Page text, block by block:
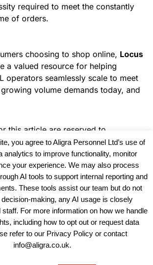
required to meet the constantly
of orders.
choosing to shop online, Locus
a valued resource for helping
operators seamlessly scale to meet
volume demands today, and
this article are reserved to
Policies, Terms and Conditions
© 2025 - Aligra Personnel Ltd.
you agree to Aligra Personnel Ltd’s use of
analytics to improve functionality, monitor
your experience. We may also process
AI tools to support internal reporting and
These tools assist our team but do not
making, any AI usage is closely
For more information on how we handle
including how to opt out or request data
refer to our Privacy Policy or contact
info@aligra.co.uk.